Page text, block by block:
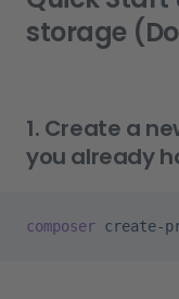
storage
1. Create a
you already
composer create-